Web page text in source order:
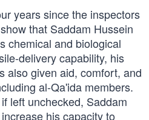
years since the inspectors
that Saddam Hussein
chemical and biological
delivery capability, his
also given aid, comfort, and
al-Qa'ida members.
left unchecked, Saddam
his capacity to